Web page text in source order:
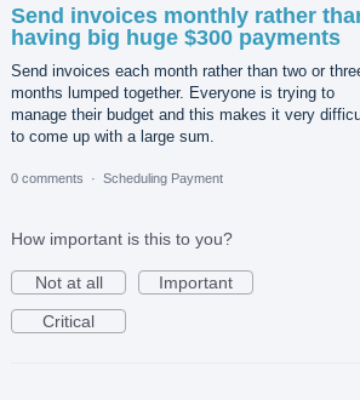
Send invoices monthly rather
having big huge $300 payments
Send invoices each month rather than two or
months lumped together. Everyone is trying to
manage their budget and this makes it very
to come up with a large sum.
0 comments · Scheduling Payment
How important is this to you?
Not at all
Important
Critical